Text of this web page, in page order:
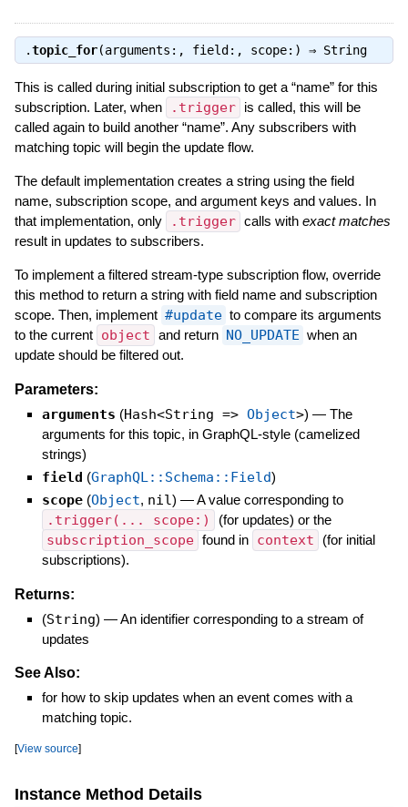
.topic_for(arguments:, field:, scope:) ⇒ String
This is called during initial subscription to get a “name” for this
subscription. Later, when
.trigger
is called, this will be
called again to build another “name”. Any subscribers with
matching topic will begin the update flow.
The default implementation creates a string using the field
name, subscription scope, and argument keys and values. In
that implementation, only
.trigger calls with exact matches
result in updates to subscribers.
To implement a filtered stream-type subscription flow, override
this method to return a string with field name and subscription
scope. Then, implement #update to compare its arguments
to the current object and return NO_UPDATE when an
update should be filtered out.
Parameters:
arguments (Hash<String => Object>) — The
arguments for this topic, in GraphQL-style (camelized
strings)
field (GraphQL::Schema::Field)
scope (Object, nil) —A value corresponding to
.trigger(... scope:) (for updates) or the
subscription_scope found in context
(for initial
subscriptions).
Returns:
(String) —An identifier corresponding to a stream of
updates
See Also:
for how to skip updates when an event comes with a
matching topic.
[View source]
Instance Method Details